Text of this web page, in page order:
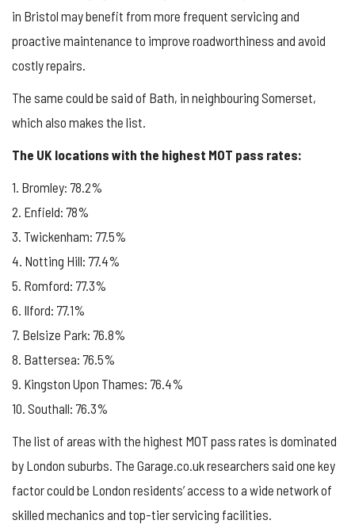
in Bristol may benefit from more frequent servicing and
proactive maintenance to improve roadworthiness and avoid
costly repairs.
The same could be said of Bath, in neighbouring Somerset,
which also makes the list.
The UK locations with the highest MOT pass rates:
1. Bromley: 78.2%
2. Enfield: 78%
3. Twickenham: 77.5%
4. Notting Hill: 77.4%
5. Romford: 77.3%
6. Ilford: 77.1%
7. Belsize Park: 76.8%
8. Battersea: 76.5%
9. Kingston Upon Thames: 76.4%
10. Southall: 76.3%
The list of areas with the highest MOT pass rates is dominated
by London suburbs. The Garage.co.uk researchers said one key
factor could be London residents’ access to a wide network of
skilled mechanics and top-tier servicing facilities.